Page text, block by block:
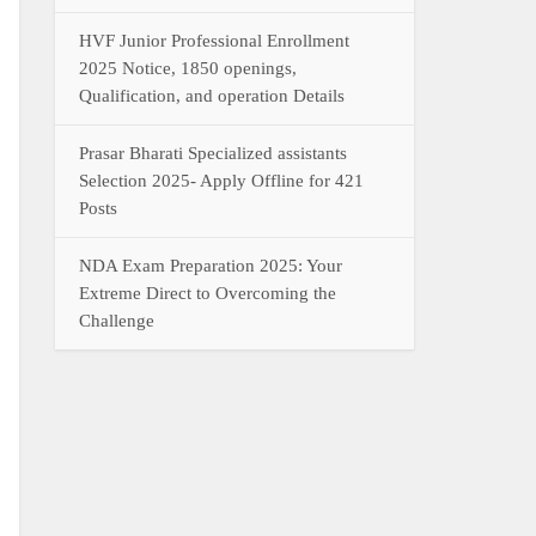
HVF Junior Professional Enrollment
2025 Notice, 1850 openings,
Qualification, and operation Details
Prasar Bharati Specialized assistants
Selection 2025- Apply Offline for 421
Posts
NDA Exam Preparation 2025: Your
Extreme Direct to Overcoming the
Challenge